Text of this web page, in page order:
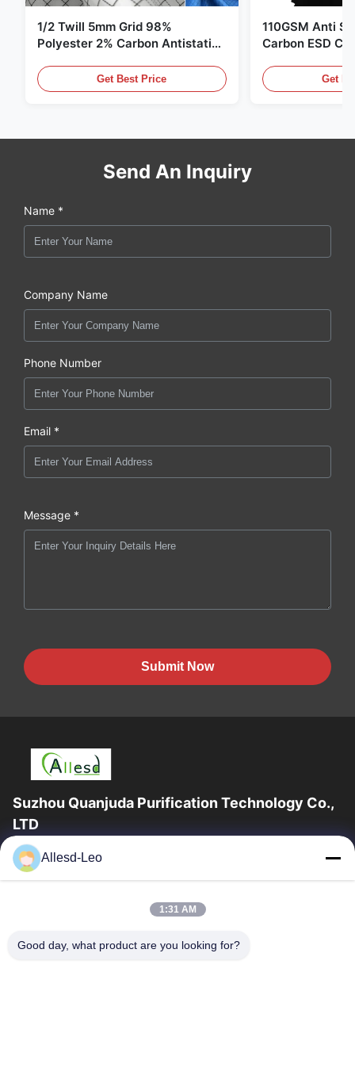
1/2 Twill 5mm Grid 98%
Polyester 2% Carbon Antistatic
Get Best Price
110GSM Anti
Carbon ESD
Get
Send An Inquiry
Name *
Company Name
Phone Number
Email *
Message *
Submit Now
Suzhou Quanjuda Purification Technology Co.,
LTD
16years Experience,As a leading manufacturer and exporter of
ESD & Cleanroom products, we offer a full line of ESD &
Home
Products
Allesd-Leo
1:31 AM
Good day, what product are you looking for?